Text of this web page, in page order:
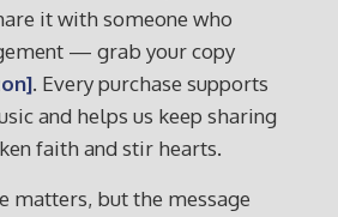
it with someone who
— grab your copy
. Every purchase supports
and helps us keep sharing
faith and stir hearts.
matters, but the message